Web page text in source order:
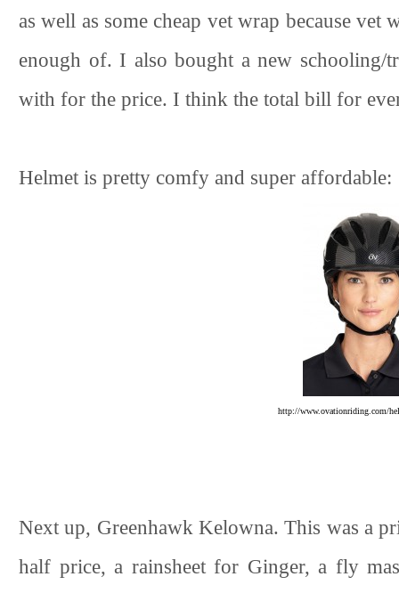
as well as some cheap vet wrap because
enough of. I also bought a new
with for the price. I think the total bill for
Helmet is pretty comfy and super affordable:
http://www.ovationriding.com/
Next up, Greenhawk Kelowna. This was a
half price, a rainsheet for Ginger, a fly